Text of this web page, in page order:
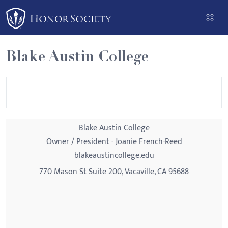
Please
note:
This
website
includes
an
Blake Austin College
Blake Austin College
Owner / President - Joanie French-Reed
blakeaustincollege.edu
770 Mason St Suite 200, Vacaville, CA 95688